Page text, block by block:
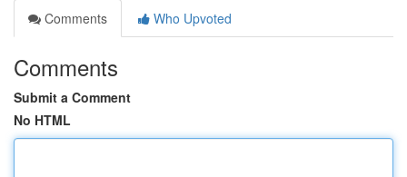
Comments
Who Upvoted
Comments
Submit a Comment
No HTML